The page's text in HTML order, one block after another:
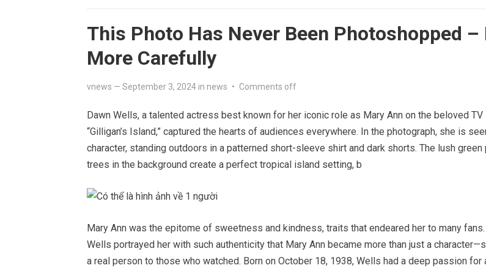
This Photo Has Never Been Photoshopped –
More Carefully
vnews — September 3, 2024 in news • Comments off
Dawn Wells, a talented actress best known for her iconic role as Mary Ann on the beloved TV
“Gilligan’s Island,” captured the hearts of audiences everywhere. In the photograph, she is
character, standing outdoors in a patterned short-sleeve shirt and dark shorts. The lush green
trees in the background create a perfect tropical island setting, b
Mary Ann was the epitome of sweetness and kindness, traits that endeared her to many
Wells portrayed her with such authenticity that Mary Ann became more than just a
a real person to those who watched. Born on October 18, 1938, Wells had a deep passion for